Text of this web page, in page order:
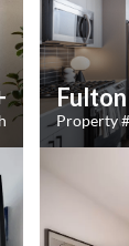
Property